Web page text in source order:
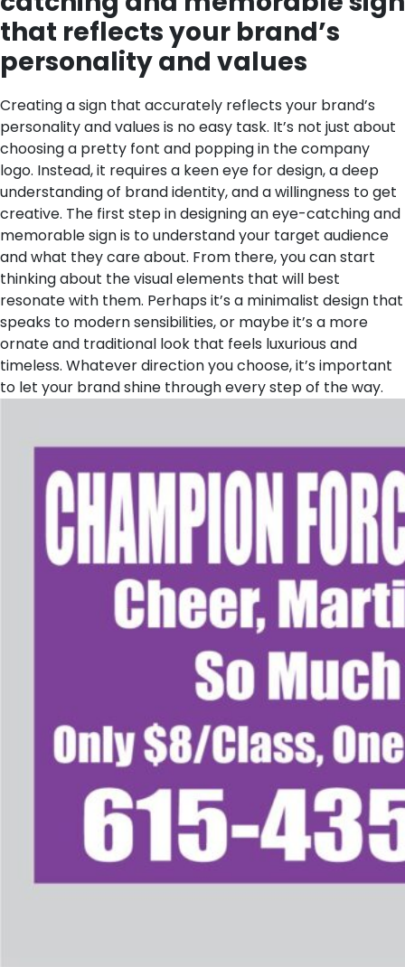
that reflects your brand’s
personality and values
Creating a sign that accurately reflects your brand’s
personality and values is no easy task. It’s not just about
choosing a pretty font and popping in the company
logo. Instead, it requires a keen eye for design, a deep
understanding of brand identity, and a willingness to get
creative. The first step in designing an eye-catching and
memorable sign is to understand your target audience
and what they care about. From there, you can start
thinking about the visual elements that will best
resonate with them. Perhaps it’s a minimalist design that
speaks to modern sensibilities, or maybe it’s a more
ornate and traditional look that feels luxurious and
timeless. Whatever direction you choose, it’s important
to let your brand shine through every step of the way.